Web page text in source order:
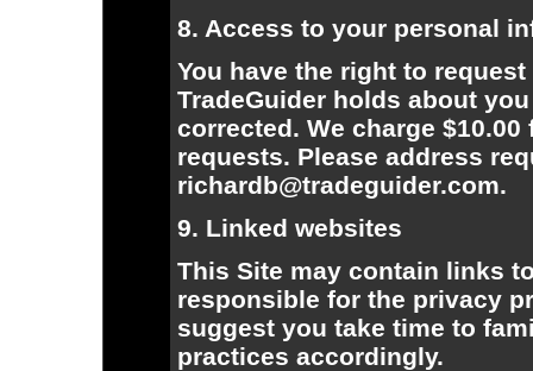
8. Access to your personal
You have the right to
TradeGuider holds about
corrected. We charge
requests. Please address
richardb@tradeguider.com.
9. Linked websites
This Site may contain links
responsible for the privacy
suggest you take time to
practices accordingly.